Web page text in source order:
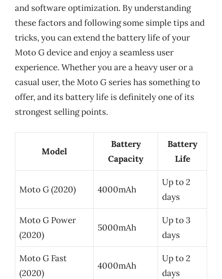
and software optimization. By understanding
these factors and following some simple tips and
tricks, you can extend the battery life of your
Moto G device and enjoy a seamless user
experience. Whether you are a heavy user or a
casual user, the Moto G series has something to
offer, and its battery life is definitely one of its
strongest selling points.
Model
Battery
Capacity
Battery
Life
Moto G (2020) 4000mAh
Up to 2
days
Moto G Power
(2020)
5000mAh
Up to 3
days
Moto G Fast
(2020)
4000mAh
Up to 2
days